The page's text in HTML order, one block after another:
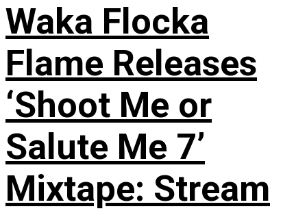
Waka Flocka
Flame Releases
‘Shoot Me or
Salute Me 7’
Mixtape: Stream